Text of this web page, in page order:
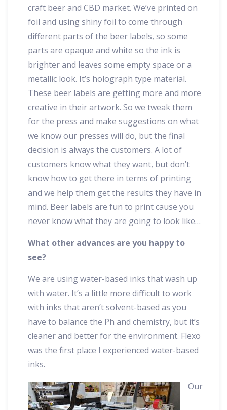
craft beer and CBD market. We’ve printed on
foil and using shiny foil to come through
different parts of the beer labels, so some
parts are opaque and white so the ink is
brighter and leaves some empty space or a
metallic look. It’s holograph type material.
These beer labels are getting more and more
creative in their artwork. So we tweak them
for the press and make suggestions on what
we know our presses will do, but the final
decision is always the customers. A lot of
customers know what they want, but don’t
know how to get there in terms of printing
and we help them get the results they have in
mind. Beer labels are fun to print cause you
never know what they are going to look like…
What other advances are you happy to
see?
We are using water-based inks that wash up
with water. It’s a little more difficult to work
with inks that aren’t solvent-based as you
have to balance the Ph and chemistry, but it’s
cleaner and better for the environment. Flexo
was the first place I experienced water-based
inks.
Our